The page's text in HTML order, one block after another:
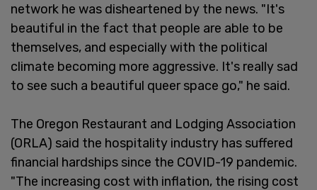
network he was disheartened by the news. "It's
beautiful in the fact that people are able to be
themselves, and especially with the political
climate becoming more aggressive. It's really sad
to see such a beautiful queer space go," he said.
The Oregon Restaurant and Lodging Association
(ORLA) said the hospitality industry has suffered
financial hardships since the COVID-19 pandemic.
"The increasing cost with inflation, the rising cost